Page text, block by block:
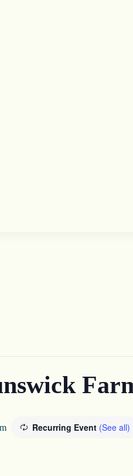
Recurring Event (See all)